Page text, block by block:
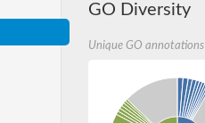
GO Diversity
Unique GO annotations